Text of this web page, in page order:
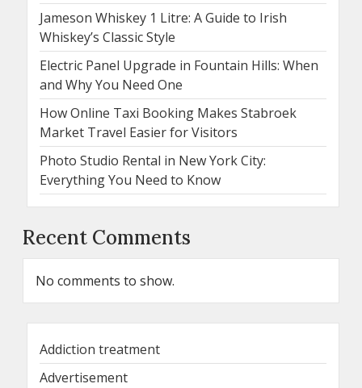
Jameson Whiskey 1 Litre: A Guide to Irish
Whiskey’s Classic Style
Electric Panel Upgrade in Fountain Hills: When
and Why You Need One
How Online Taxi Booking Makes Stabroek
Market Travel Easier for Visitors
Photo Studio Rental in New York City:
Everything You Need to Know
Recent Comments
No comments to show.
Addiction treatment
Advertisement